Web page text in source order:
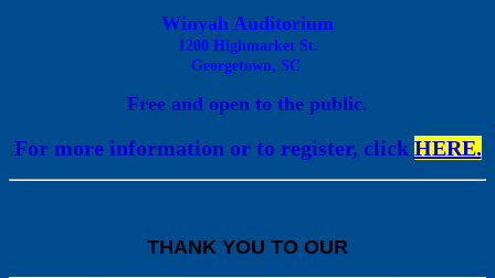
Previous
Winyah Auditorium
1200 Highmarket St.
Georgetown, SC
Free and open to the public.
For more information or to register, click HERE.
THANK YOU TO OUR